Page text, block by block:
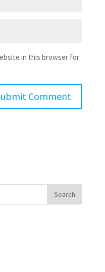
in this browser for